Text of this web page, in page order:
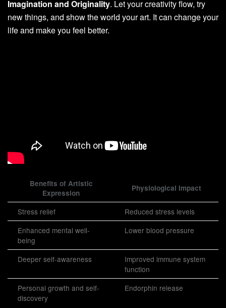
Imagination and Originality. Let your creativity flow, try
new things, and show the world your art. It can change your
life and make you feel better.
Benefits of Artistic
Expression
Physiological Impact
Stress relief
Reduced stress levels
Enhanced mental well-
being
Lower blood pressure
Deeper self-awareness
Improved immune system
function
Personal growth and self-
discovery
Endorphin release